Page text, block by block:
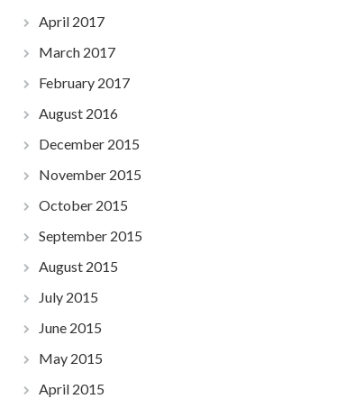
April 2017
March 2017
February 2017
August 2016
December 2015
November 2015
October 2015
September 2015
August 2015
July 2015
June 2015
May 2015
April 2015